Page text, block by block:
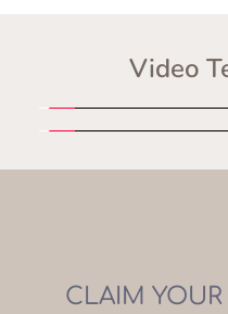
Video
CLAIM YOUR